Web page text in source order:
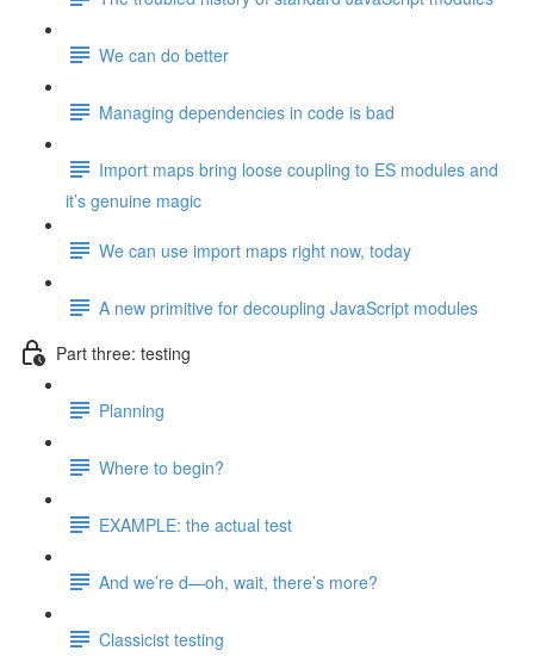
We can do better
Managing dependencies in code is bad
Import maps bring loose coupling to ES modules and
it’s genuine magic
We can use import maps right now, today
A new primitive for decoupling JavaScript modules
Part three: testing
Planning
Where to begin?
EXAMPLE: the actual test
And we’re d—oh, wait, there’s more?
Classicist testing